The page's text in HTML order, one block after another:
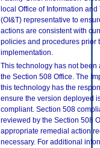
local Office of Information
(OI&T) representative to
actions are consistent with
policies and procedures prior
implementation.
This technology has not been
the Section 508 Office. The
this technology has the
ensure the version deployed
compliant. Section 508
reviewed by the Section 508
appropriate remedial action
necessary. For additional